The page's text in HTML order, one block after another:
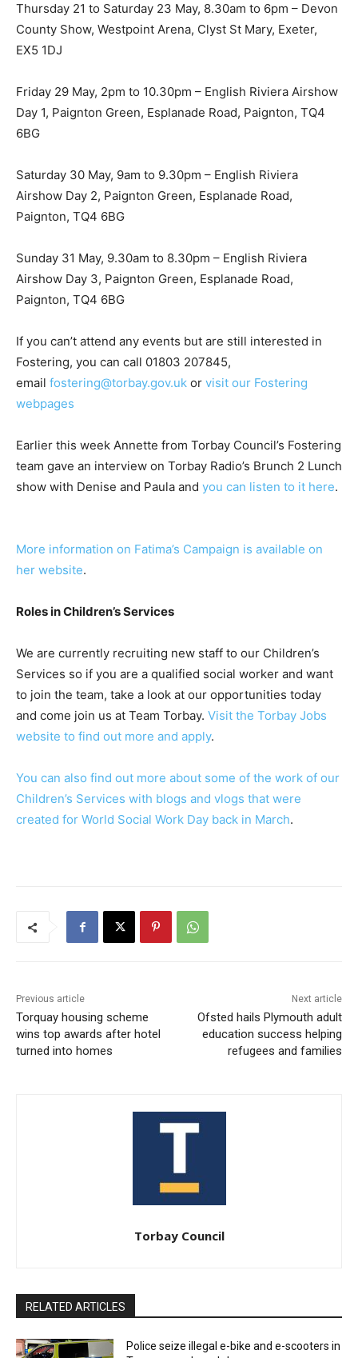
Thursday 21 to Saturday 23 May, 8.30am to 6pm – Devon
County Show, Westpoint Arena, Clyst St Mary, Exeter,
EX5 1DJ
Friday 29 May, 2pm to 10.30pm – English Riviera Airshow
Day 1, Paignton Green, Esplanade Road, Paignton, TQ4
6BG
Saturday 30 May, 9am to 9.30pm – English Riviera
Airshow Day 2, Paignton Green, Esplanade Road,
Paignton, TQ4 6BG
Sunday 31 May, 9.30am to 8.30pm – English Riviera
Airshow Day 3, Paignton Green, Esplanade Road,
Paignton, TQ4 6BG
If you can’t attend any events but are still interested in
Fostering, you can call 01803 207845,
email fostering@torbay.gov.uk or visit our Fostering
webpages
Earlier this week Annette from Torbay Council’s Fostering
team gave an interview on Torbay Radio’s Brunch 2 Lunch
show with Denise and Paula and you can listen to it here.
More information on Fatima’s Campaign is available on
her website.
Roles in Children’s Services
We are currently recruiting new staff to our Children’s
Services so if you are a qualified social worker and want
to join the team, take a look at our opportunities today
and come join us at Team Torbay. Visit the Torbay Jobs
website to find out more and apply.
You can also find out more about some of the work of our
Children’s Services with blogs and vlogs that were
created for World Social Work Day back in March.
Previous article
Torquay housing scheme
wins top awards after hotel
turned into homes
Next article
Ofsted hails Plymouth adult
education success helping
refugees and families
Torbay Council
RELATED ARTICLES
Police seize illegal e-bike and e-scooters in